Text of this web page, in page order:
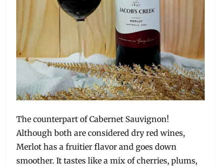
The counterpart of Cabernet Sauvignon!
Although both are considered dry red wines,
Merlot has a fruitier flavor and goes down
smoother. It tastes like a mix of cherries, plums,